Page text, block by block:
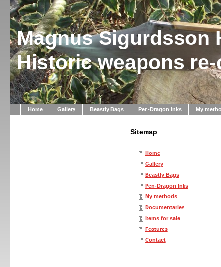
Magnus Sigurdsson
Historic weapons
Home Gallery Beastly Bags Pen-Dragon Inks My
Sitemap
Home
Gallery
Beastly Bags
Pen-Dragon Inks
My methods
Documentaries
Items for sale
Features
Contact